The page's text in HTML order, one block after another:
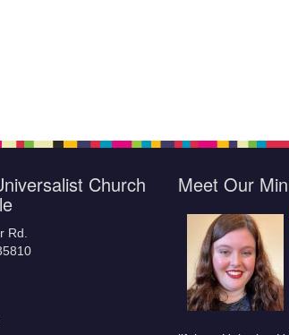
Church
Rd.
Meet Our